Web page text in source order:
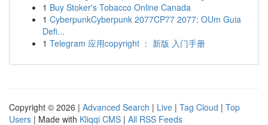
1 Buy Stoker's Tobacco Online Canada
1 CyberpunkCyberpunk 2077CP77 2077: OUm Guia
Defi...
1 Telegram 应用copyright ： 新版 入门手册
Copyright © 2026 | Advanced Search | Live | Tag Cloud | Top
Users | Made with Kliqqi CMS | All RSS Feeds